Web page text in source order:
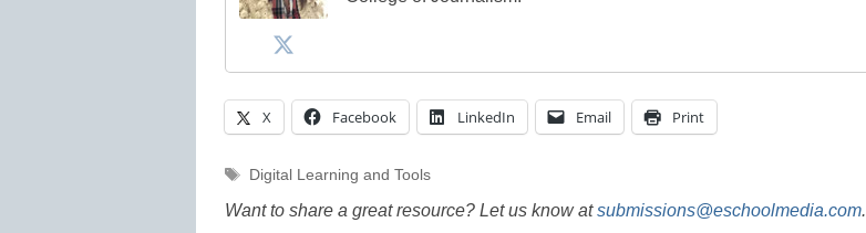
X Facebook LinkedIn Email Print
Tags
Digital Learning and Tools
Want to share a great resource? Let us know atsubmissions@eschoolmedia.com.